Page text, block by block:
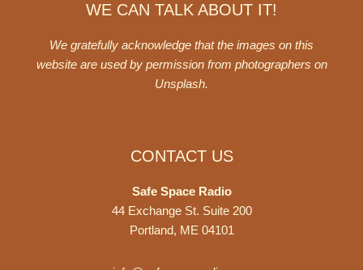
WE CAN TALK ABOUT IT!
We gratefully acknowledge that the images on this
website are used by permission from photographers on
Unsplash.
CONTACT US
Safe Space Radio
44 Exchange St. Suite 200
Portland, ME 04101